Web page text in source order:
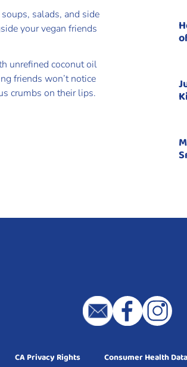
salads, and side
your vegan friends
unrefined coconut oil
friends won’t notice
crumbs on their lips.
CA Privacy Rights
Consumer Health